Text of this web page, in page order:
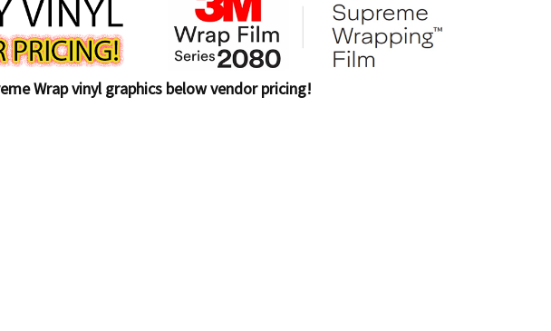
Wrap vinyl graphics below vendor pricing!